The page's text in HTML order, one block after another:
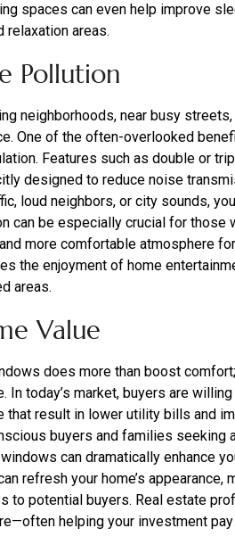
spaces can even help improve
relaxation areas.
Pollution
neighborhoods, near busy
One of the often-overlooked
Features such as double or
designed to reduce noise
loud neighbors, or city sounds,
can be especially crucial for those
more comfortable atmosphere
the enjoyment of home
areas.
Value
does more than boost
In today’s market, buyers are
that result in lower utility bills and
buyers and families seeking
can dramatically enhance
refresh your home’s appearance,
to potential buyers. Real estate
helping your investment